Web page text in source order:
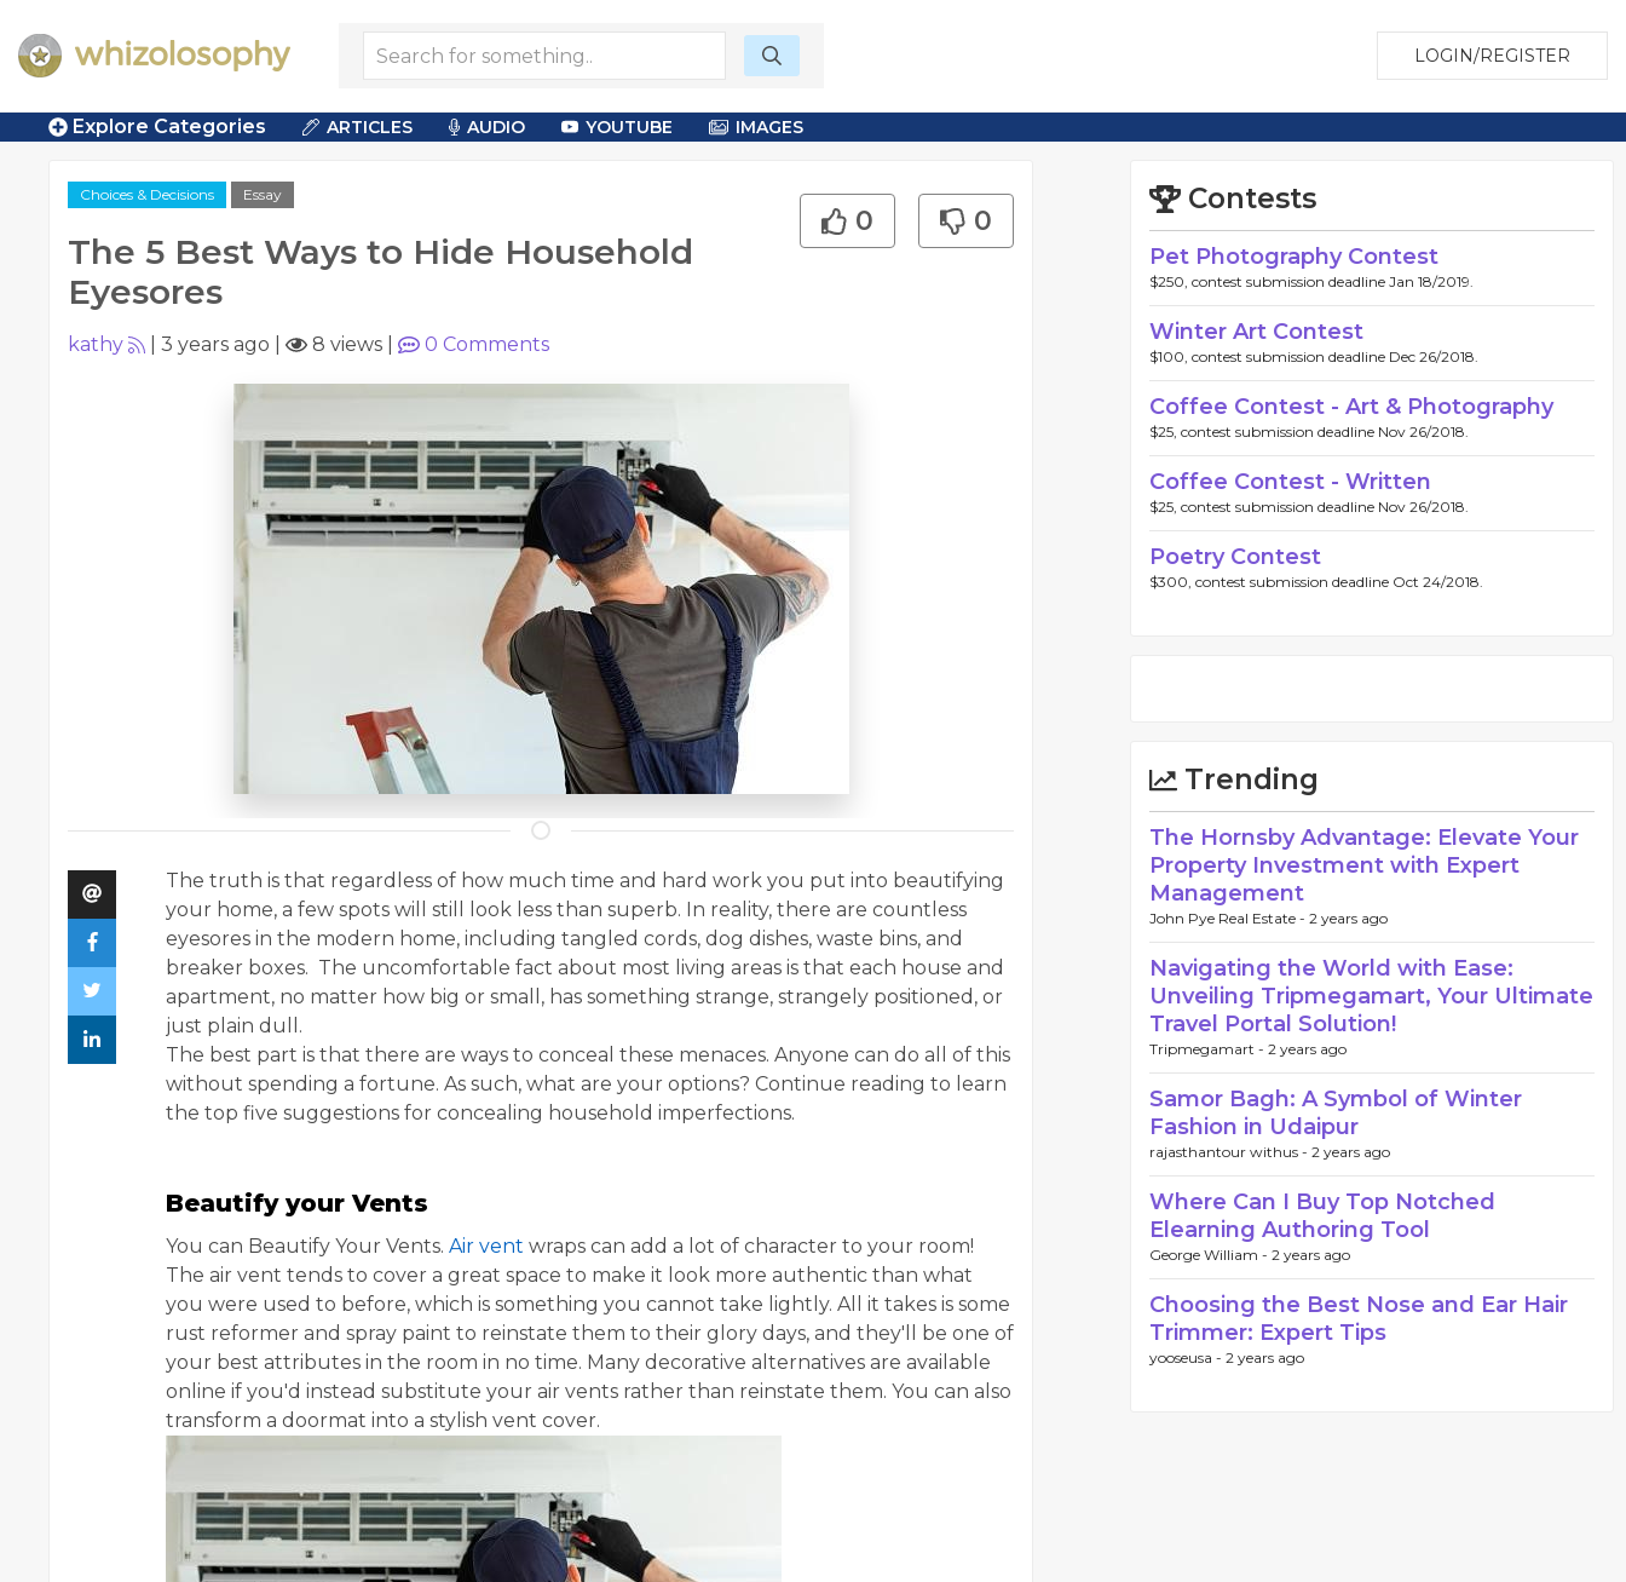
LOGIN/REGISTER
Explore Categories ARTICLES AUDIO YOUTUBE IMAGES
Choices & Decisions Essay
The 5 Best Ways to Hide Household
Eyesores
0 0
kathy 3 years ago 8 views 0 Comments
The truth is that regardless of how much time and hard work you put into beautifying
your home, a few spots will still look less than superb. In reality, there are countless
eyesores in the modern home, including tangled cords, dog dishes, waste bins, and
breaker boxes. The uncomfortable fact about most living areas is that each house and
apartment, no matter how big or small, has something strange, strangely positioned, or
just plain dull.
The best part is that there are ways to conceal these menaces. Anyone can do all of this
without spending a fortune. As such, what are your options? Continue reading to learn
the top five suggestions for concealing household imperfections.
Beautify your Vents
You can Beautify Your Vents. Air vent wraps can add a lot of character to your room!
The air vent tends to cover a great space to make it look more authentic than what
you were used to before, which is something you cannot take lightly. All it takes is some
rust reformer and spray paint to reinstate them to their glory days, and they'll be one of
your best attributes in the room in no time. Many decorative alternatives are available
online if you'd instead substitute your air vents rather than reinstate them. You can also
transform a doormat into a stylish vent cover.
Contests
Pet Photography Contest
$250, contest submission deadline Jan 18/2019.
Winter Art Contest
$100, contest submission deadline Dec 26/2018.
Coffee Contest - Art & Photography
$25, contest submission deadline Nov 26/2018.
Coffee Contest - Written
$25, contest submission deadline Nov 26/2018.
Poetry Contest
$300, contest submission deadline Oct 24/2018.
Trending
The Hornsby Advantage: Elevate Your
Property Investment with Expert
Management
John Pye Real Estate - 2 years ago
Navigating the World with Ease:
Unveiling Tripmegamart, Your Ultimate
Travel Portal Solution!
Tripmegamart - 2 years ago
Samor Bagh: A Symbol of Winter
Fashion in Udaipur
rajasthantour withus - 2 years ago
Where Can I Buy Top Notched
Elearning Authoring Tool
George William - 2 years ago
Choosing the Best Nose and Ear Hair
Trimmer: Expert Tips
yooseusa - 2 years ago